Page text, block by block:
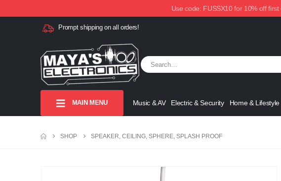
Use code: FUSSX10 for 10% off
Prompt shipping on all orders!
MAIN MENU Music & AV Electric & Security Home & Lifestyle
SHOP SPEAKER, CEILING, SPHERE, SPLASH PROOF